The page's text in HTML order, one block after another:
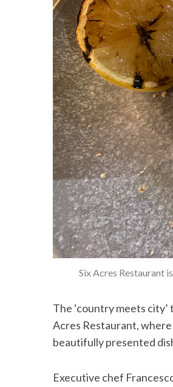
Six Acres Restaurant
The ‘country meets city’
Acres Restaurant, where
beautifully presented
Executive chef